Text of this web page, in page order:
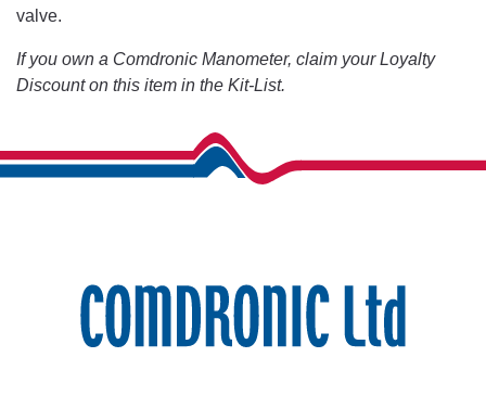
valve.
If you own a Comdronic Manometer, claim your Loyalty
Discount on this item in the Kit-List.